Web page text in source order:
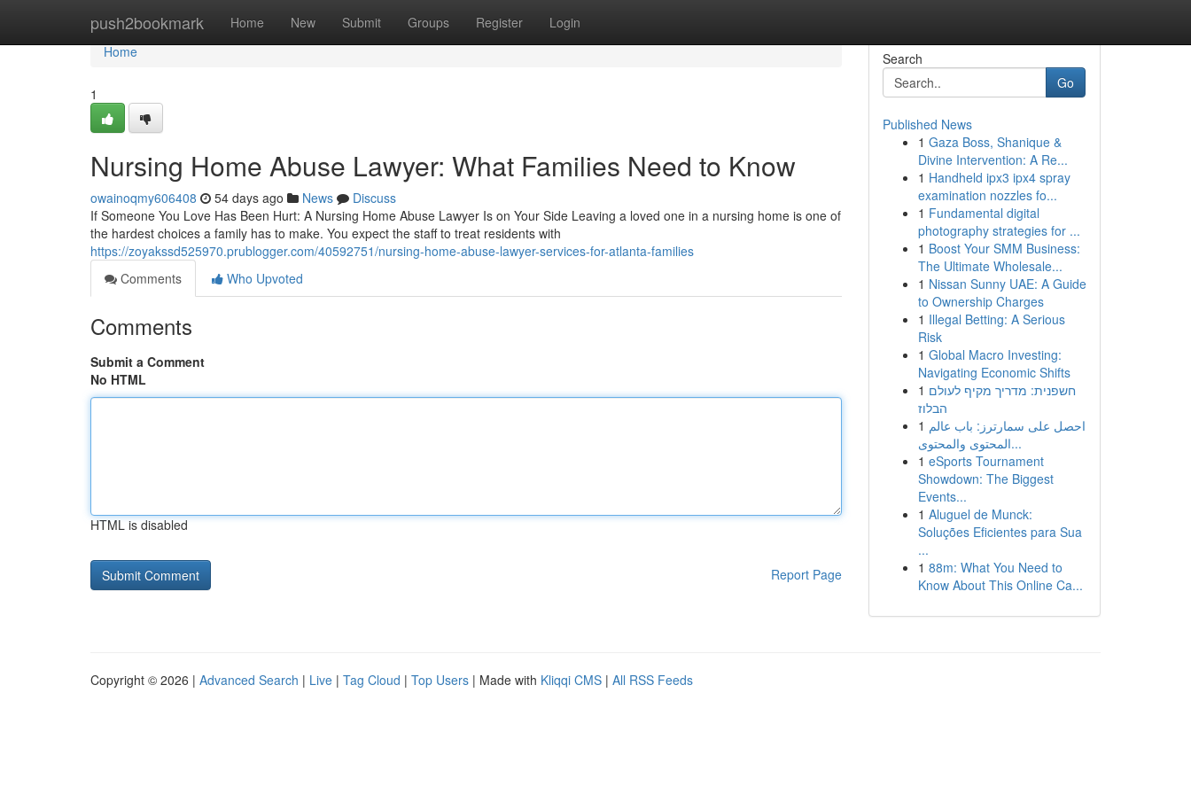
push2bookmark Home New Submit Groups Register Login
Home
Home
1
Nursing Home Abuse Lawyer: What Families Need to Know
owainoqmy606408 54 days ago News
Discuss
If Someone You Love Has Been Hurt: A Nursing Home Abuse Lawyer Is on Your Side Leaving a loved one in a nursing home is one of
the hardest choices a family has to make. You expect the staff to treat residents with
https://zoyakssd525970.prublogger.com/40592751/nursing-home-abuse-lawyer-services-for-atlanta-families
Comments
Who Upvoted
Comments
Submit a Comment
No HTML
HTML is disabled
Report Page
Search
Go
Published News
1 Gaza Boss, Shanique &
Divine Intervention: A Re...
1 Handheld ipx3 ipx4 spray
examination nozzles fo...
1 Fundamental digital
photography strategies for ...
1 Boost Your SMM Business:
The Ultimate Wholesale...
1 Nissan Sunny UAE: A Guide
to Ownership Charges
1 Illegal Betting: A Serious
Risk
1 Global Macro Investing:
Navigating Economic Shifts
1 חשפנית: מדריך מקיף לעולם
הבלוז
1 احصل على سمارترز: باب عالم
المحتوى والمحتوى...
1 eSports Tournament
Showdown: The Biggest
Events...
1 Aluguel de Munck:
Soluções Eficientes para Sua
...
1 88m: What You Need to
Know About This Online Ca...
Copyright © 2026 | Advanced Search | Live | Tag Cloud | Top Users | Made with Kliqqi CMS | All RSS Feeds